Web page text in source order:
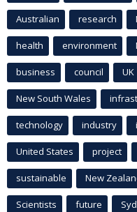
Australian research
health environment
business council UK
New South Wales
technology industry
United States project
sustainable New
Scientists future